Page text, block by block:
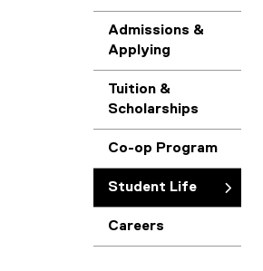
Admissions &
Applying
Tuition &
Scholarships
Co-op Program
Student Life
Careers